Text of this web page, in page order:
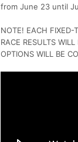
from June 23 until
NOTE! EACH FIXED-
RACE RESULTS
OPTIONS WILL BE